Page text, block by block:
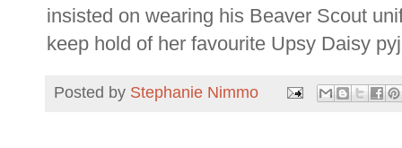
insisted on wearing his Beaver Scout
keep hold of her favourite Upsy Daisy
Posted by Stephanie Nimmo